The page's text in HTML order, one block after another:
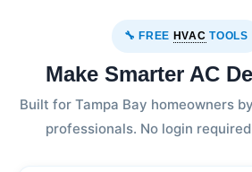
🔧 FREE HVAC TOOLS
Make Smarter AC
Built for Tampa Bay homeowners
professionals. No login